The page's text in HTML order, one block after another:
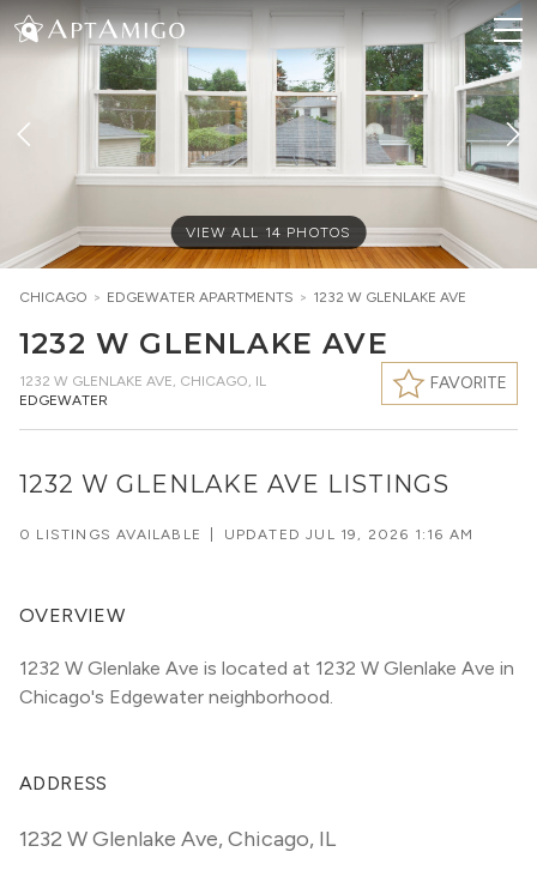
VIEW ALL 14 PHOTOS
CHICAGO > EDGEWATER APARTMENTS > 1232 W GLENLAKE AVE
1232 W GLENLAKE AVE
1232 W GLENLAKE AVE, CHICAGO, IL
EDGEWATER
FAVORITE
1232 W GLENLAKE AVE LISTINGS
0 LISTINGS AVAILABLE UPDATEDJUL 19, 2026 1:16 AM
OVERVIEW
1232 W Glenlake Ave is located at 1232 W Glenlake Ave in
Chicago's Edgewater neighborhood.
ADDRESS
1232 W Glenlake Ave,Chicago, IL